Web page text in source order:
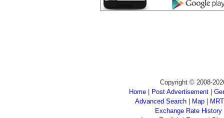
Copyright © 2008-
Home
Post Advertisement
Advanced Search| Map|
Exchange Rate History